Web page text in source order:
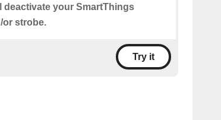
deactivate your SmartThings
or strobe.
Try it